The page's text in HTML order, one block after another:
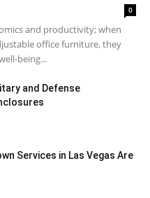
0
and productivity; when
office furniture, they
being...
and Defense
Services in Las Vegas Are